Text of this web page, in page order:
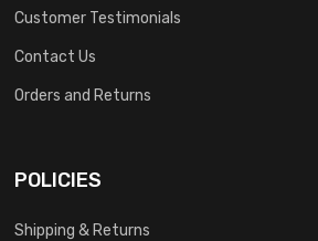
Customer Testimonials
Contact Us
Orders and Returns
POLICIES
Shipping & Returns